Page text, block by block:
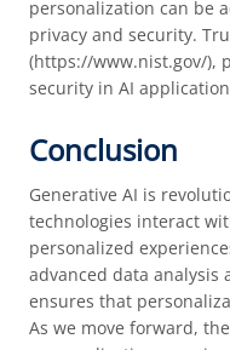
personalization can be
privacy and security.
(https://www.nist.gov/),
security in AI
Conclusion
Generative AI is
technologies interact
personalized
advanced data analysis
ensures that
As we move forward,